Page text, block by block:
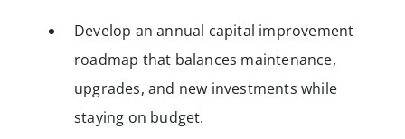
Develop an annual capital improvement
roadmap that balances maintenance,
upgrades, and new investments while
staying on budget.